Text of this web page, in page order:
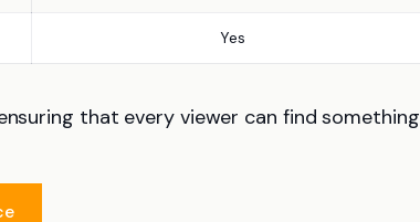
Yes
that every viewer can find something